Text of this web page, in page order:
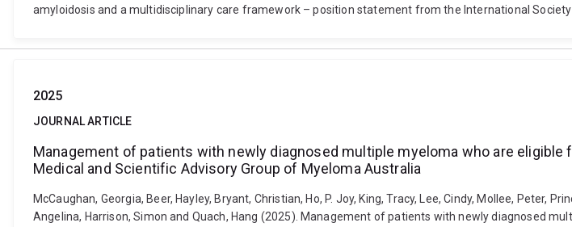
amyloidosis and a multidisciplinary care framework – position statement from the International
2025
JOURNAL ARTICLE
Management of patients with newly diagnosed multiple myeloma who are
Medical and Scientific Advisory Group of Myeloma Australia
McCaughan, Georgia, Beer, Hayley, Bryant, Christian, Ho, P. Joy, King, Tracy, Lee, Cindy, Mollee, Peter,
Angelina, Harrison, Simon and Quach, Hang (2025). Management of patients with newly diagnosed